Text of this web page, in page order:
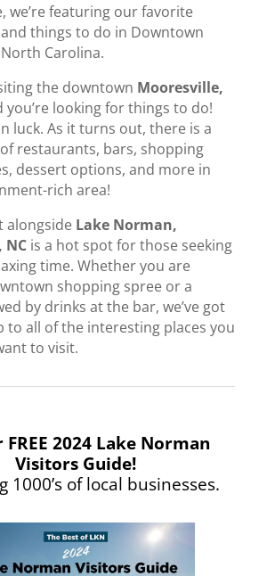
we’re featuring our favorite
things to do in Downtown
Carolina.
the downtown Mooresville,
you’re looking for things to do!
luck. As it turns out, there is a
restaurants, bars, shopping
dessert options, and more in
rich area!
alongside Lake Norman,
NCis a hot spot for those seeking
time. Whether you are
shopping spree or a
by drinks at the bar, we’ve got
to all of the interesting places you
to visit.
FREE 2024 Lake Norman
Visitors Guide!
1000’s of local businesses.